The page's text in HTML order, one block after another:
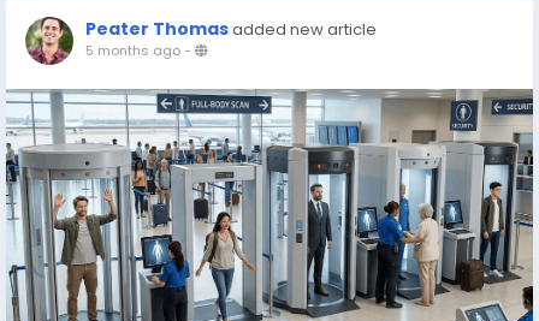
Peater Thomasadded new article
5 months ago-